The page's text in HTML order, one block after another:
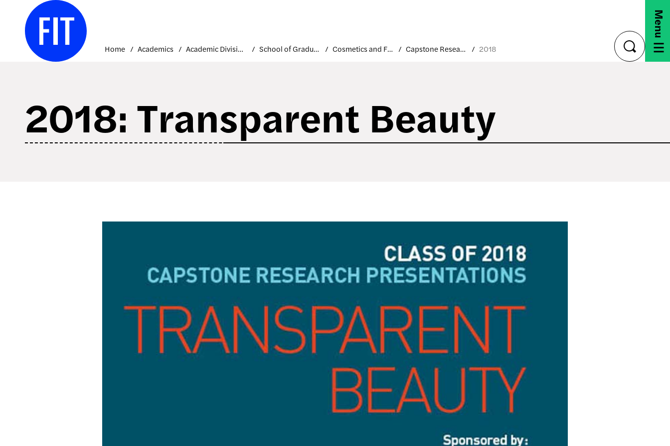
content
Home Academics Academic Divisions School of Graduate Studies Cosmetics and Fragrance Marketing and Management Capstone Research Projects 2018
toggle
search
Menu
2018: Transparent Beauty